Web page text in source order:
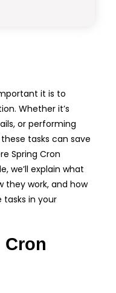
it is to
Whether it’s
or performing
tasks can save
Spring Cron
we’ll explain what
they work, and how
in your
Cron